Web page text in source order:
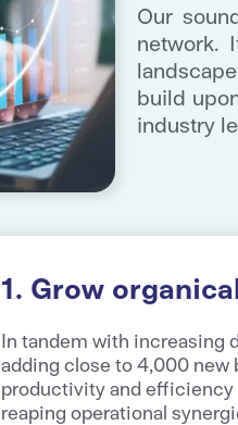
Our
network.
build
industry
1. Grow
In tandem with increasing
adding close to 4,000 new
productivity and efficiency
reaping operational